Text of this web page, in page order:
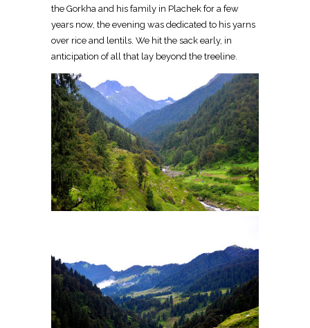
the Gorkha and his family in Plachek for a few
years now, the evening was dedicated to his yarns
over rice and lentils. We hit the sack early, in
anticipation of all that lay beyond the treeline.